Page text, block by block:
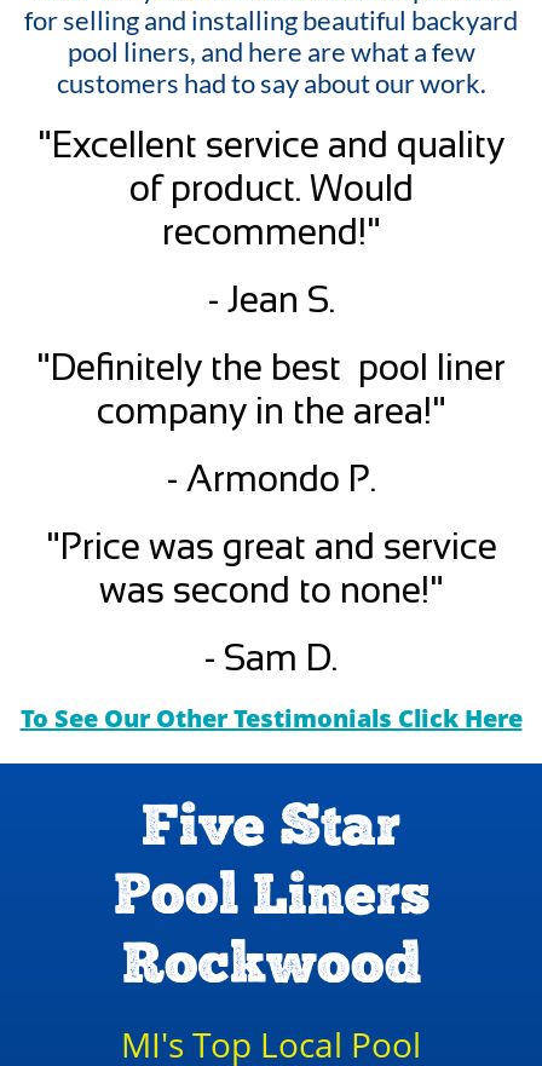
for selling and installing beautiful backyard
pool liners, and here are what a few
customers had to say about our work.
"Excellent service and quality
of product. Would
recommend!"
- Jean S.
"Definitely the best pool liner
company in the area!"
- Armondo P.
"Price was great and service
was second to none!"
- Sam D.
To See Our Other Testimonials Click Here
Five Star
Pool Liners
Rockwood
MI's Top Local Pool